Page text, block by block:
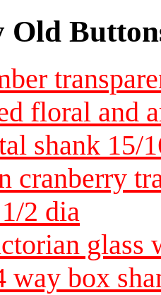
Old
floral and
shank 15/
cranberry
2 dia
glass
way box